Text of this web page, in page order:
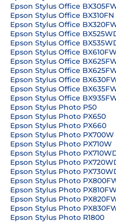
Epson Stylus Office
Epson Stylus Office
Epson Stylus Office
Epson Stylus Office
Epson Stylus Office
Epson Stylus Office
Epson Stylus Office
Epson Stylus Office
Epson Stylus Office
Epson Stylus Office
Epson Stylus Office
Epson Stylus Photo P50
Epson Stylus Photo PX650
Epson Stylus Photo PX660
Epson Stylus Photo PX700W
Epson Stylus Photo PX710W
Epson Stylus Photo
Epson Stylus Photo
Epson Stylus Photo
Epson Stylus Photo
Epson Stylus Photo
Epson Stylus Photo
Epson Stylus Photo
Epson Stylus Photo R1800